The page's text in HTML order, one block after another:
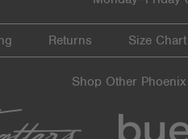
Returns Size Chart
Shop Other